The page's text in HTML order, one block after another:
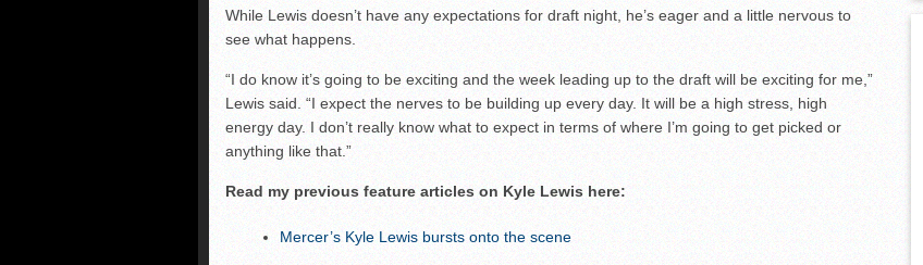
While Lewis doesn’t have any expectations for draft night, he’s eager and a little nervous to
see what happens.
“I do know it’s going to be exciting and the week leading up to the draft will be exciting for me,”
Lewis said. “I expect the nerves to be building up every day. It will be a high stress, high
energy day. I don’t really know what to expect in terms of where I’m going to get picked or
anything like that.”
Read my previous feature articles on Kyle Lewis here:
Mercer’s Kyle Lewis bursts onto the scene